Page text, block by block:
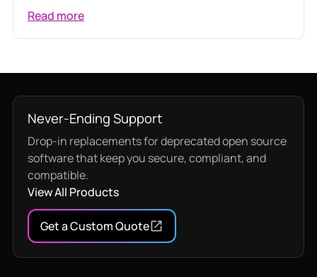
Read more
Never-Ending Support
Drop-in replacements for deprecated open source
software that keep you secure, compliant, and
compatible.
View All Products
Get a Custom Quote